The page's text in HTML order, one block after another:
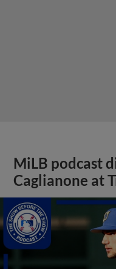
MiLB podcast
Caglianone at